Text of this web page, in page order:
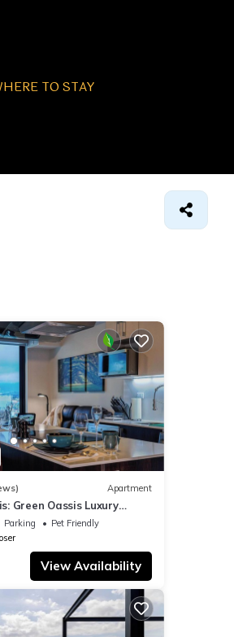
TO STAY
Apartment
Green Oassis Luxury
Stays & Medical
Parking
Pet Friendly
View Availability